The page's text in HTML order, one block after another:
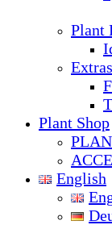
Plant
Extras
Plant Shop
English